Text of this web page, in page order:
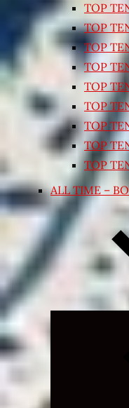
TOP
TOP
TOP
TOP
TOP
TOP
TOP
TOP
TOP
ALL TIME –